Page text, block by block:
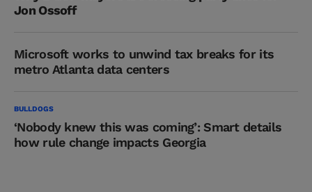
Jon Ossoff
Microsoft works to unwind tax breaks for its
metro Atlanta data centers
BULLDOGS
‘Nobody knew this was coming’: Smart details
how rule change impacts Georgia